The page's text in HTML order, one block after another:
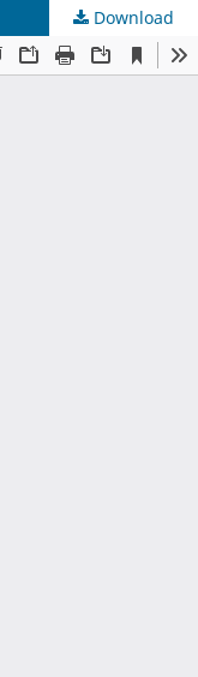
Download